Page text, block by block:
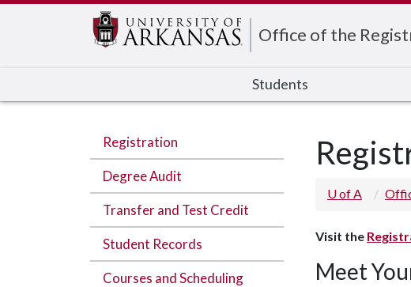
Office of the
Students
Registration
Degree Audit
Transfer and Test Credit
Student Records
Courses and Scheduling
U of A
Visit the
Meet
Edit webpage